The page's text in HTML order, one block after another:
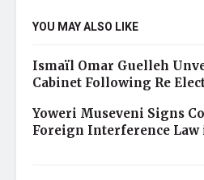
YOU MAY ALSO LIKE
Ismaïl Omar Guelleh
Cabinet Following Re
Yoweri Museveni Signs
Foreign Interference Law